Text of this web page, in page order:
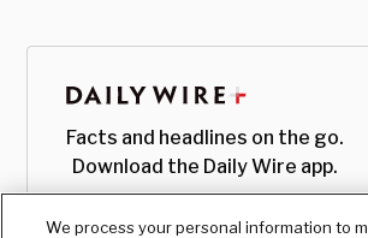
Facts and headlines on the go.
Download the Daily Wire app.
We process your personal information to